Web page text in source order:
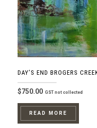
DAY’S END BROGERS
$750.00 GST not collected
READ MORE